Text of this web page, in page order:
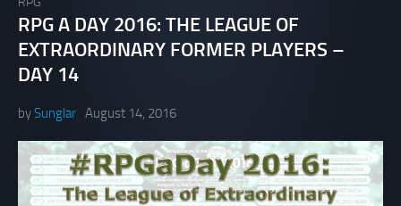
RPG A DAY 2016: THE LEAGUE OF
EXTRAORDINARY FORMER PLAYERS –
DAY 14
bySunglar August 14, 2016